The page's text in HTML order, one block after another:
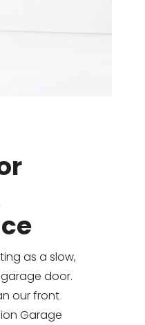
as a slow,
door.
our front
Garage